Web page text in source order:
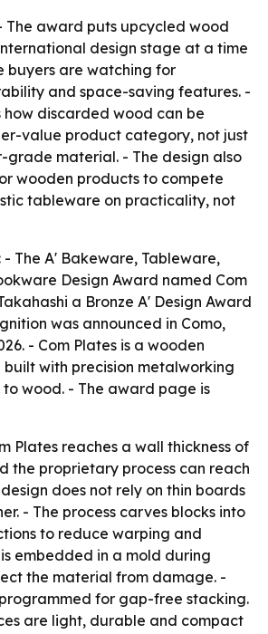
The award puts upcycled wood
design stage at a time
buyers are watching for
and space-saving features. -
how discarded wood can be
value product category, not just
grade material. - The design also
wooden products to compete
tableware on practicality, not
- The A' Bakeware, Tableware,
Design Award named Com
a Bronze A' Design Award
was announced in Como,
- Com Plates is a wooden
with precision metalworking
wood. - The award page is
Plates reaches a wall thickness of
the proprietary process can reach
does not rely on thin boards
- The process carves blocks into
to reduce warping and
embedded in a mold during
the material from damage. -
for gap-free stacking.
are light, durable and compact